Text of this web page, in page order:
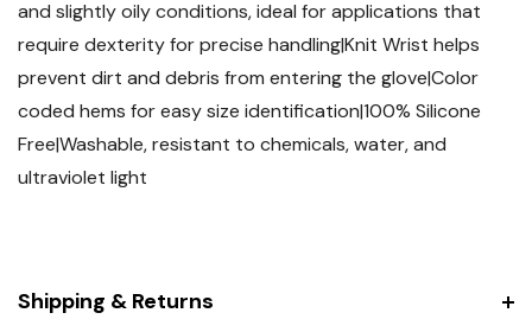
and slightly oily conditions, ideal for applications that
require dexterity for precise handling|Knit Wrist helps
prevent dirt and debris from entering the glove|Color
coded hems for easy size identification|100% Silicone
Free|Washable, resistant to chemicals, water, and
ultraviolet light
Shipping & Returns